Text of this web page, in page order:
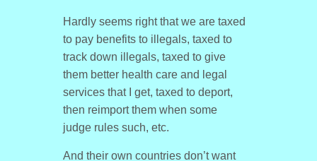
Hardly seems right that we are taxed
to pay benefits to illegals, taxed to
track down illegals, taxed to give
them better health care and legal
services that I get, taxed to deport,
then reimport them when some
judge rules such, etc.
And their own countries don’t want